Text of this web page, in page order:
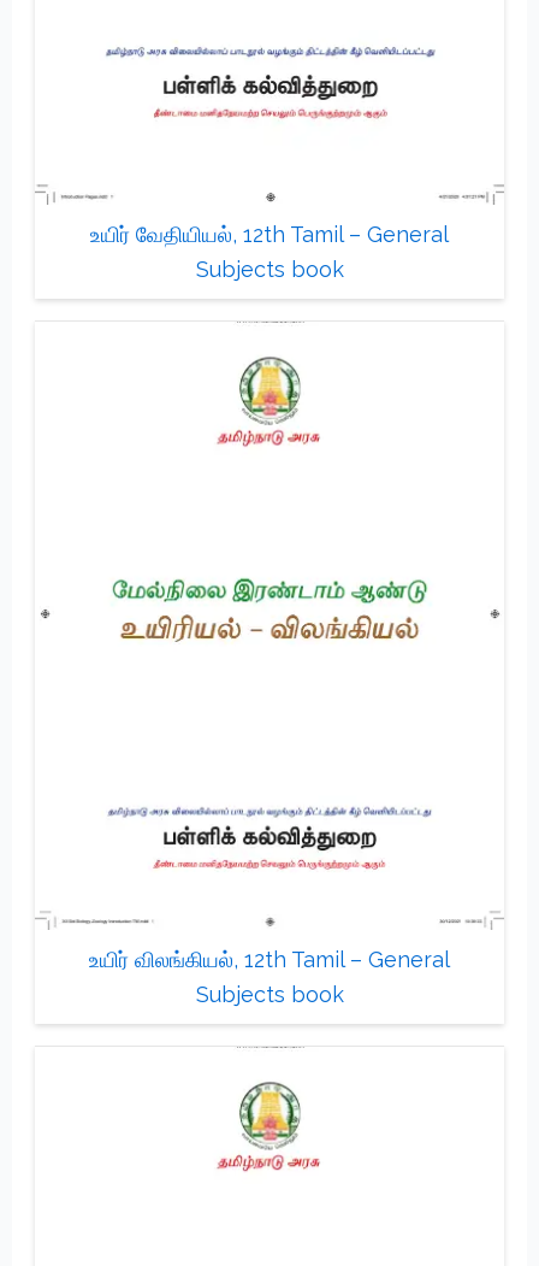
உயிர் வேதியியல், 12th Tamil – General
Subjects book
உயிர் விலங்கியல், 12th Tamil – General
Subjects book